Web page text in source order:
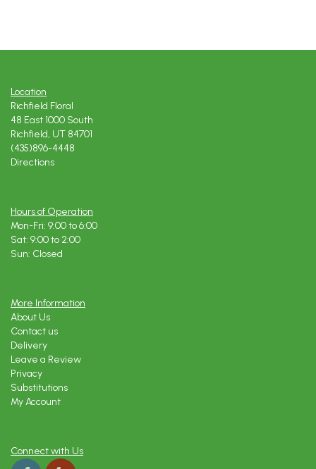
Location
Richfield Floral
48 East 1000 South
Richfield, UT 84701
(435)896-4448
Directions
Hours of Operation
Mon-Fri: 9:00 to 6:00
Sat: 9:00 to 2:00
Sun: Closed
More Information
About Us
Contact us
Delivery
Leave a Review
Privacy
Substitutions
My Account
Connect with Us